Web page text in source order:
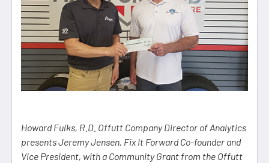
Howard Fulks, R.D. Offutt Company Director of Analytics
presents Jeremy Jensen, Fix It Forward Co-founder and
Vice President, with a Community Grant from the Offutt